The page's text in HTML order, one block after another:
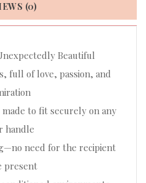
(0)
Beautiful
full of love, passion, and
to fit securely on any
handle
need for the recipient
present